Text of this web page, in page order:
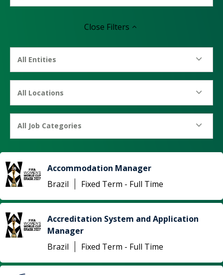
Close Filters
All Entities
All Locations
All Job Categories
Accommodation Manager
Brazil
Fixed Term - Full Time
Accreditation System and Application
Manager
Brazil
Fixed Term - Full Time